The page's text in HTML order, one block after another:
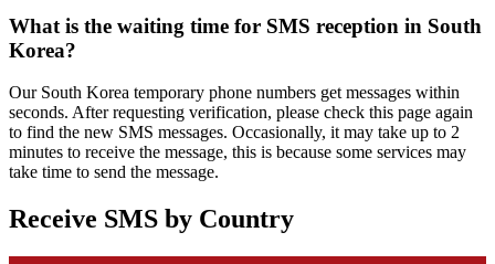
What is the waiting time for SMS reception in South
Korea?
Our South Korea temporary phone numbers get messages within
seconds. After requesting verification, please check this page again
to find the new SMS messages. Occasionally, it may take up to 2
minutes to receive the message, this is because some services may
take time to send the message.
Receive SMS by Country